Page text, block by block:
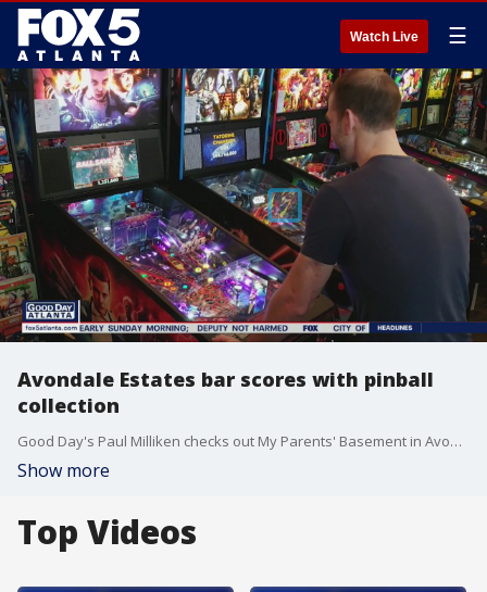
Watch Live ☰
Avondale Estates bar scores with pinball
collection
Good Day's Paul Milliken checks out My Parents' Basement in Avondale Estates.
Show more
Top Videos